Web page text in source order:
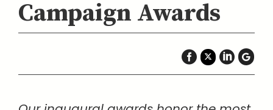
Campaign Awards